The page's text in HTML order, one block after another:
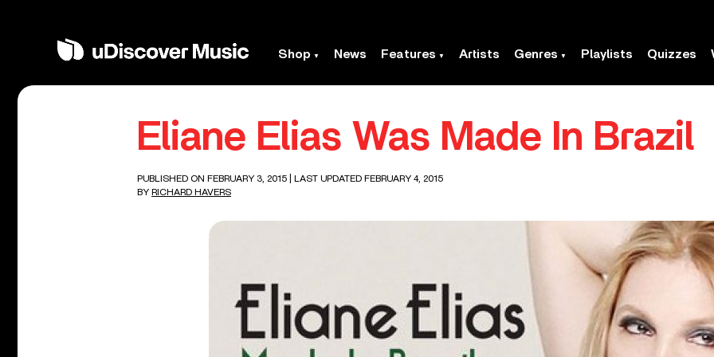
Shop News Features Artists Genres Playlists Quizzes
Eliane Elias Was Made In Brazil
PUBLISHED ON FEBRUARY 3, 2015
| LAST UPDATED FEBRUARY 4, 2015
BY RICHARD HAVERS